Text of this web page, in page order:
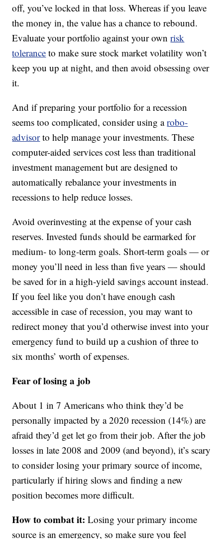
off, you’ve locked in that loss. Whereas if you leave
the money in, the value has a chance to rebound.
Evaluate your portfolio against your ownrisk
tolerance to make sure stock market volatility won’t
keep you up at night, and then avoid obsessing over
it.
And if preparing your portfolio for a recession
seems too complicated, consider using arobo-
advisor to help manage your investments. These
computer-aided services cost less than traditional
investment management but are designed to
automatically rebalance your investments in
recessions to help reduce losses.
Avoid overinvesting at the expense of your cash
reserves. Invested funds should be earmarked for
medium- to long-term goals. Short-term goals — or
money you’ll need in less than five years — should
be saved for in a high-yield savings account instead.
If you feel like you don’t have enough cash
accessible in case of recession, you may want to
redirect money that you’d otherwise invest into your
emergency fund to build up a cushion of three to
six months’ worth of expenses.
Fear of losing a job
About 1 in 7 Americans who think they’d be
personally impacted by a 2020 recession (14%) are
afraid they’d get let go from their job. After the job
losses in late 2008 and 2009 (and beyond), it’s scary
to consider losing your primary source of income,
particularly if hiring slows and finding a new
position becomes more difficult.
How to combat it:Losing your primary income
source is an emergency, so make sure you feel